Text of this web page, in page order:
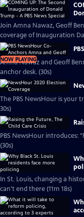
Join Amna Nawaz, Geoff
coverage of Inauguration
NOW PLAYING
Amna Nawaz and Geoff
anchor desk. (30s)
The PBS NewsHour is your
30s)
PBS NewsHour introduces:
(30s)
In St. Louis, changing a
can't end there (11m 18s)